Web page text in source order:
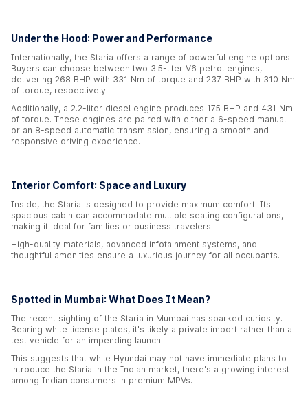
Under the Hood: Power and Performance
Internationally, the Staria offers a range of powerful engine options.
Buyers can choose between two 3.5-liter V6 petrol engines,
delivering 268 BHP with 331 Nm of torque and 237 BHP with 310 Nm
of torque, respectively.
Additionally, a 2.2-liter diesel engine produces 175 BHP and 431 Nm
of torque. These engines are paired with either a 6-speed manual
or an 8-speed automatic transmission, ensuring a smooth and
responsive driving experience.
Interior Comfort: Space and Luxury
Inside, the Staria is designed to provide maximum comfort. Its
spacious cabin can accommodate multiple seating configurations,
making it ideal for families or business travelers.
High-quality materials, advanced infotainment systems, and
thoughtful amenities ensure a luxurious journey for all occupants.
Spotted in Mumbai: What Does It Mean?
The recent sighting of the Staria in Mumbai has sparked curiosity.
Bearing white license plates, it's likely a private import rather than a
test vehicle for an impending launch.
This suggests that while Hyundai may not have immediate plans to
introduce the Staria in the Indian market, there's a growing interest
among Indian consumers in premium MPVs.